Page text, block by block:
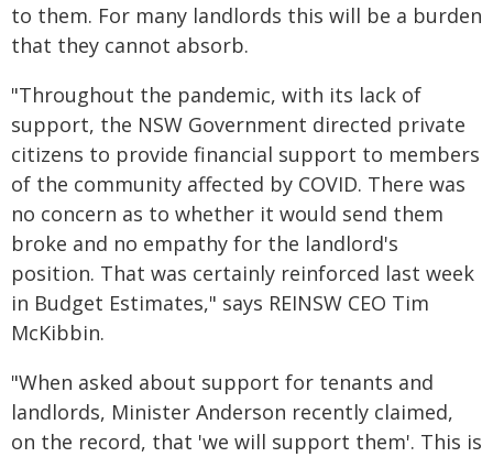
to them. For many landlords this will be a burden
that they cannot absorb.
"Throughout the pandemic, with its lack of
support, the NSW Government directed private
citizens to provide financial support to members
of the community affected by COVID. There was
no concern as to whether it would send them
broke and no empathy for the landlord's
position. That was certainly reinforced last week
in Budget Estimates," says REINSW CEO Tim
McKibbin.
"When asked about support for tenants and
landlords, Minister Anderson recently claimed,
on the record, that 'we will support them'. This is